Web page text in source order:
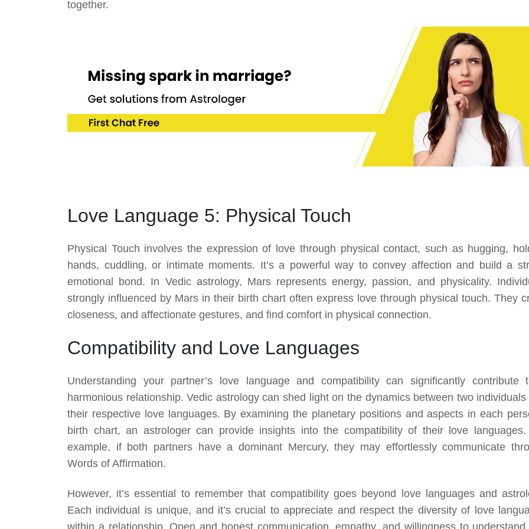
together.
Love Language 5: Physical Touch
Physical Touch involves the expression of love through physical contact, such as hugging,
hands, cuddling, or intimate moments. It’s a powerful way to convey affection and build a
emotional bond. In Vedic astrology, Mars represents energy, passion, and physicality.
strongly influenced by Mars in their birth chart often express love through physical touch. They
closeness, and affectionate gestures, and find comfort in physical connection.
Compatibility and Love Languages
Understanding your partner’s love language and compatibility can significantly contribute
harmonious relationship. Vedic astrology can shed light on the dynamics between two individuals
their respective love languages. By examining the planetary positions and aspects in each
birth chart, an astrologer can provide insights into the compatibility of their love
example, if both partners have a dominant Mercury, they may effortlessly communicate
Words of Affirmation.
However, it’s essential to remember that compatibility goes beyond love languages and
Each individual is unique, and it’s crucial to appreciate and respect the diversity of love
within a relationship. Open and honest communication, empathy, and willingness to understand